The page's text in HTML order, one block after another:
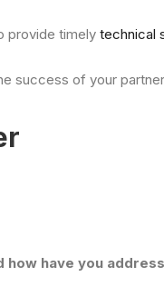
provide timely technical
success of your
how have you